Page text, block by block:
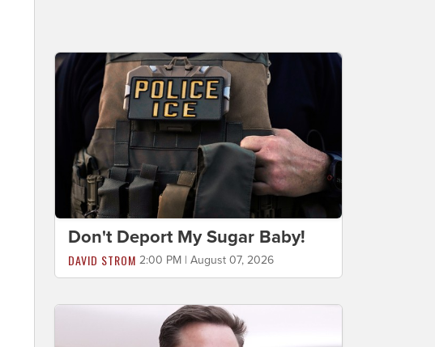
Don't Deport My Sugar Baby!
DAVID STROM 2:00 PM | August 07, 2026